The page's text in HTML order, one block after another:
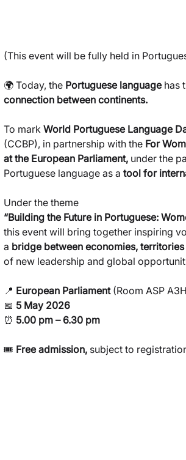
(This event will be fully held in
🌍 Today, the Portuguese language has
connection between continents.
To mark World Portuguese Language
(CCBP), in partnership with the For
at the European Parliament, under the
Portuguese language as a tool for
Under the theme
“Building the Future in Portuguese:
this event will bring together inspiring
a bridge between economies,
of new leadership and global
📍 European Parliament (Room ASP
📅 5 May 2026
⏰ 5.00 pm – 6.30 pm
🎟️ Free admission, subject to